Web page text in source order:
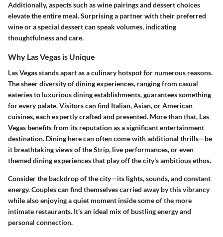
Additionally, aspects such as wine pairings and dessert choices
elevate the entire meal. Surprising a partner with their preferred
wine or a special dessert can speak volumes, indicating
thoughtfulness and care.
Why Las Vegas is Unique
Las Vegas stands apart as a culinary hotspot for numerous reasons.
The sheer diversity of dining experiences, ranging from casual
eateries to luxurious dining establishments, guarantees something
for every palate. Visitors can find Italian, Asian, or American
cuisines, each expertly crafted and presented. More than that, Las
Vegas benefits from its reputation as a significant entertainment
destination. Dining here can often come with additional thrills—be
it breathtaking views of the Strip, live performances, or even
themed dining experiences that play off the city's ambitious ethos.
Consider the backdrop of the city—its lights, sounds, and constant
energy. Couples can find themselves carried away by this vibrancy
while also enjoying a quiet moment inside some of the more
intimate restaurants. It's an ideal mix of bustling energy and
personal connection.